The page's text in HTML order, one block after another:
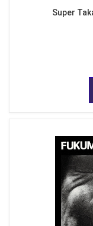
Super